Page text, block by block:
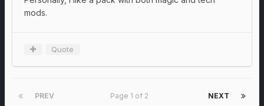
mods.
Quote
PREV NEXT
Page 1 of 2